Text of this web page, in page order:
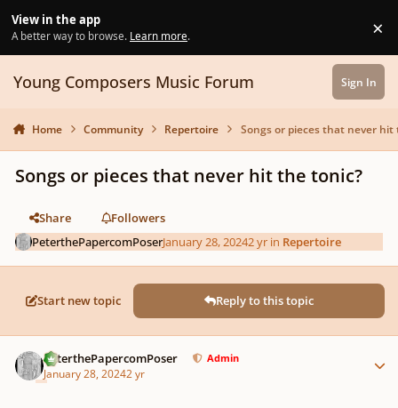
View in the app
A better way to browse. Learn more. ×
Young Composers Music Forum Sign In
Home Community Repertoire Songs or pieces that never hit
Songs or pieces that never hit the tonic?
Share
Followers
PeterthePapercomPoserJanuary 28, 20242 yr in Repertoire
Start new topic Reply to this topic
PeterthePapercomPoser Admin
January 28, 20242 yr